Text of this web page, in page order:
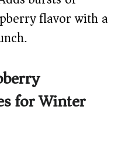
flavor with a
for Winter